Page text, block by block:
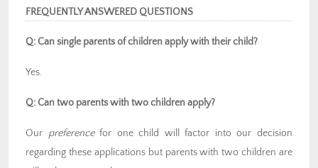
FREQUENTLY ANSWERED QUESTIONS
Q: Can single parents of children apply with their child?
Yes.
Q: Can two parents with two children apply?
Our preferencefor one child will factor into our decision
regarding these applications but parents with two children are